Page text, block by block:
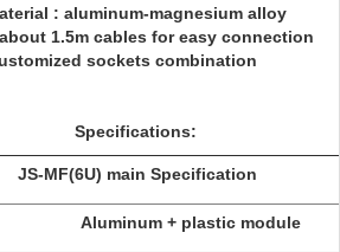
: aluminum-magnesium alloy
1.5m cables for easy connection
sockets combination
Specifications:
JS-MF(6U) main Specification
Aluminum + plastic module